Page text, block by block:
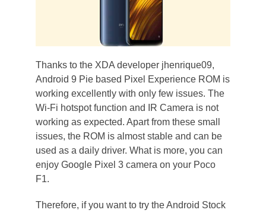
Thanks to the XDA developer jhenrique09,
Android 9 Pie based Pixel Experience ROM is
working excellently with only few issues. The
Wi-Fi hotspot function and IR Camera is not
working as expected. Apart from these small
issues, the ROM is almost stable and can be
used as a daily driver. What is more, you can
enjoy Google Pixel 3 camera on your Poco
F1.
Therefore, if you want to try the Android Stock